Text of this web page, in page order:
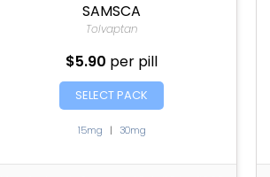
SAMSCA
Tolvaptan
$5.90 per pill
SELECT PACK
15mg | 30mg